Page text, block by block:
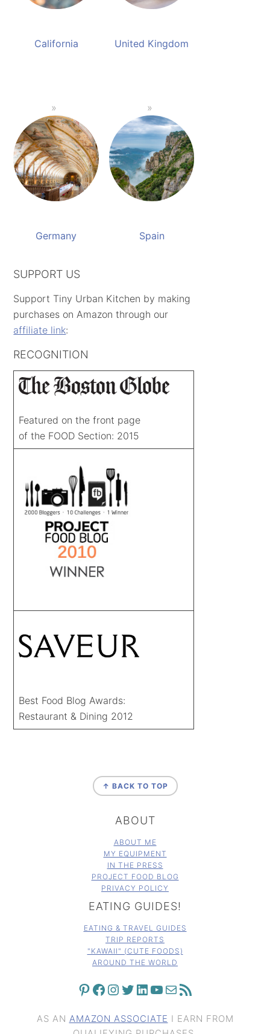
California United Kingdom
Germany Spain
SUPPORT US
Support Tiny Urban Kitchen by making
purchases on Amazon through our
affiliate link:
RECOGNITION
Featured on the front page
of the FOOD Section: 2015
Best Food Blog Awards:
Restaurant & Dining 2012
↑ BACK TO TOP
ABOUT
ABOUT ME
MY EQUIPMENT
IN THE PRESS
PROJECT FOOD BLOG
PRIVACY POLICY
EATING GUIDES!
EATING & TRAVEL GUIDES
TRIP REPORTS
"KAWAII" (CUTE FOODS)
AROUND THE WORLD
PINTEREST FACEBOOK INSTAGRAM TWITTER LINKEDIN YOUTUBE MAIL RSS FEED
AS AN AMAZON ASSOCIATE I EARN FROM